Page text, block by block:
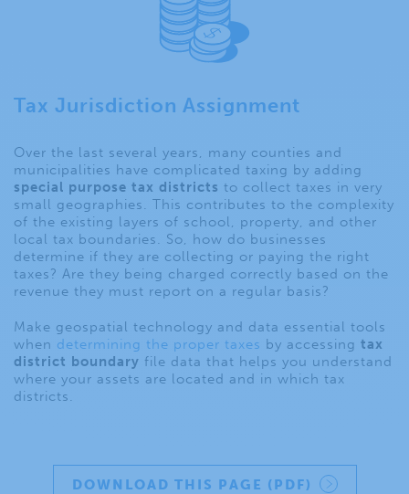
Tax Jurisdiction Assignment
Over the last several years, many counties and
municipalities have complicated taxing by adding
special purpose tax districts to collect taxes in very
small geographies. This contributes to the complexity
of the existing layers of school, property, and other
local tax boundaries. So, how do businesses
determine if they are collecting or paying the right
taxes? Are they being charged correctly based on the
revenue they must report on a regular basis?
Make geospatial technology and data essential tools
when determining the proper taxes by accessing tax
district boundary file data that helps you understand
where your assets are located and in which tax
districts.
DOWNLOAD THIS PAGE (PDF)